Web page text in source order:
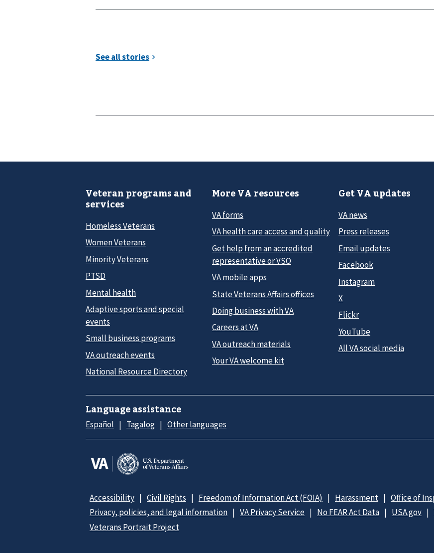
Veteran programs and
services
Homeless Veterans
Women Veterans
Minority Veterans
PTSD
Mental health
Adaptive sports and special
events
Small business programs
VA outreach events
National Resource Directory
More VA resources
VA forms
VA health care access and quality
Get help from an accredited
representative or VSO
VA mobile apps
State Veterans Affairs offices
Doing business with VA
Careers at VA
VA outreach materials
Your VA welcome kit
Get VA updates
VA news
Press releases
Email updates
Facebook
Instagram
X
Flickr
YouTube
All VA social media
Language assistance
Español Tagalog Other languages
Accessibility Civil Rights Freedom of Information Act (FOIA) Harassment Office of
Privacy, policies, and legal information
VA Privacy Service No FEAR Act Data USA.gov
Veterans Portrait Project